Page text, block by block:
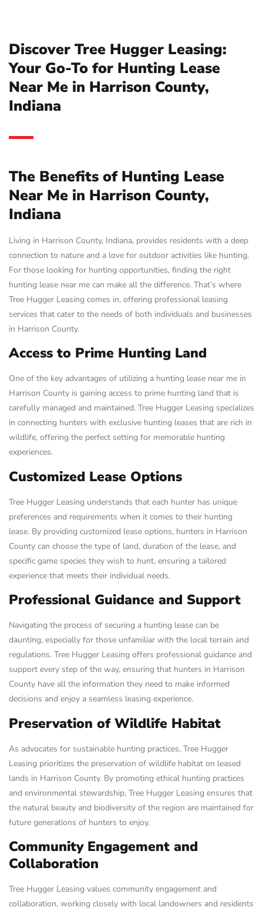
Discover Tree Hugger Leasing:
Your Go-To for Hunting Lease
Near Me in Harrison County,
Indiana
The Benefits of Hunting Lease
Near Me in Harrison County,
Indiana
Living in Harrison County, Indiana, provides residents with a deep
connection to nature and a love for outdoor activities like hunting.
For those looking for hunting opportunities, finding the right
hunting lease near me can make all the difference. That’s where
Tree Hugger Leasing comes in, offering professional leasing
services that cater to the needs of both individuals and businesses
in Harrison County.
Access to Prime Hunting Land
One of the key advantages of utilizing a hunting lease near me in
Harrison County is gaining access to prime hunting land that is
carefully managed and maintained. Tree Hugger Leasing specializes
in connecting hunters with exclusive hunting leases that are rich in
wildlife, offering the perfect setting for memorable hunting
experiences.
Customized Lease Options
Tree Hugger Leasing understands that each hunter has unique
preferences and requirements when it comes to their hunting
lease. By providing customized lease options, hunters in Harrison
County can choose the type of land, duration of the lease, and
specific game species they wish to hunt, ensuring a tailored
experience that meets their individual needs.
Professional Guidance and Support
Navigating the process of securing a hunting lease can be
daunting, especially for those unfamiliar with the local terrain and
regulations. Tree Hugger Leasing offers professional guidance and
support every step of the way, ensuring that hunters in Harrison
County have all the information they need to make informed
decisions and enjoy a seamless leasing experience.
Preservation of Wildlife Habitat
As advocates for sustainable hunting practices, Tree Hugger
Leasing prioritizes the preservation of wildlife habitat on leased
lands in Harrison County. By promoting ethical hunting practices
and environmental stewardship, Tree Hugger Leasing ensures that
the natural beauty and biodiversity of the region are maintained for
future generations of hunters to enjoy.
Community Engagement and
Collaboration
Tree Hugger Leasing values community engagement and
collaboration, working closely with local landowners and residents